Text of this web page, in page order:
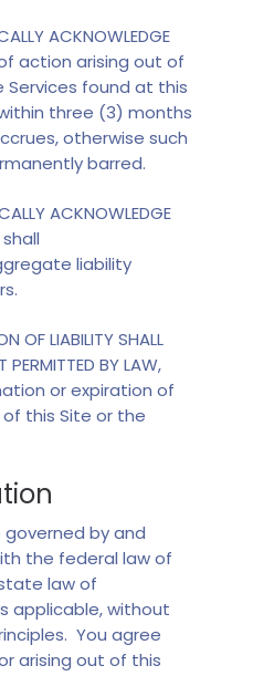
ACKNOWLEDGE
action arising out of
found at this
three (3) months
otherwise such
barred.
ACKNOWLEDGE
liability
OF LIABILITY SHALL
PERMITTED BY LAW,
or expiration of
this Site or the
governed by and
the federal law of
law of
applicable, without
You agree
arising out of this